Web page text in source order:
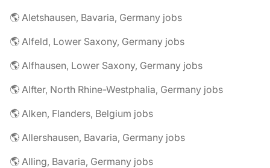
🌎 Aletshausen, Bavaria, Germany jobs
🌎 Alfeld, Lower Saxony, Germany jobs
🌎 Alfhausen, Lower Saxony, Germany jobs
🌎 Alfter, North Rhine-Westphalia, Germany jobs
🌎 Alken, Flanders, Belgium jobs
🌎 Allershausen, Bavaria, Germany jobs
🌎 Alling, Bavaria, Germany jobs